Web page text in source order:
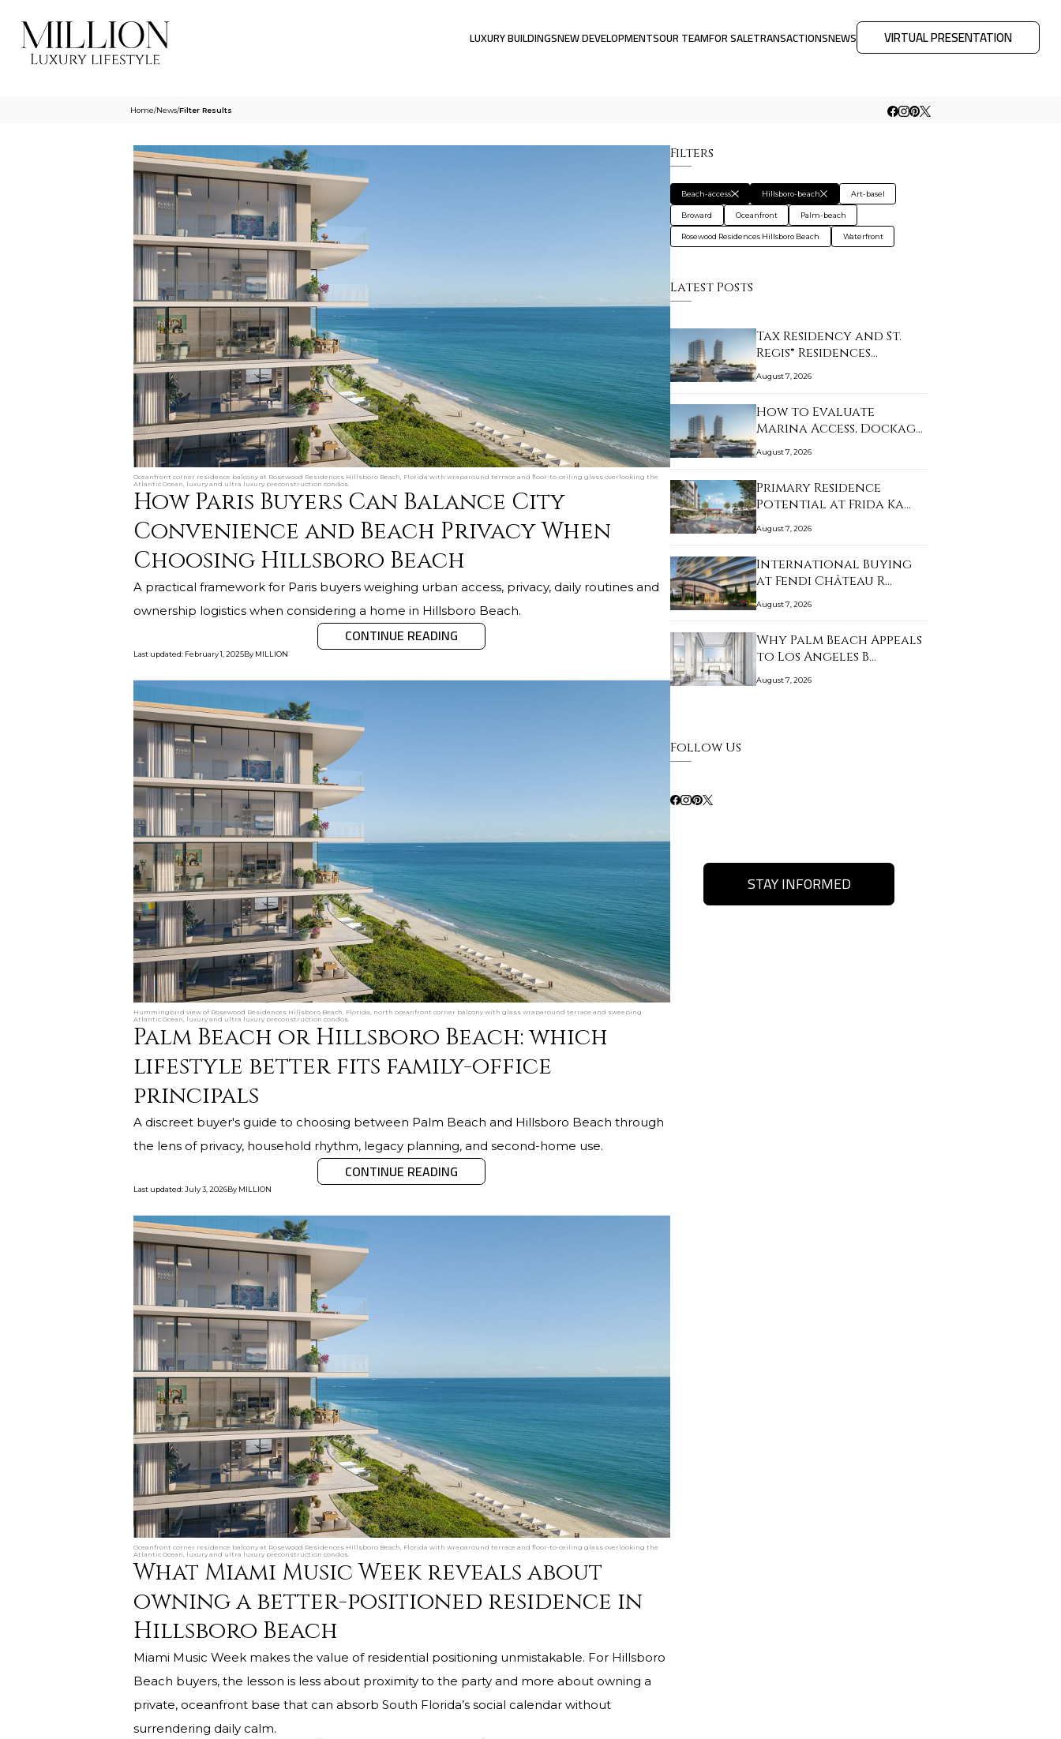
LUXURY BUILDINGSNEW DEVELOPMENTSOUR TEAMFOR SALETRANSACTIONSNEWS VIRTUAL PRESENTATION
Home/News/Filter Results
Oceanfront corner residence balcony at Rosewood Residences Hillsboro Beach, Florida with wraparound terrace and floor-to-ceiling glass overlooking the
Atlantic Ocean, luxury and ultra luxury preconstruction condos.
How Paris Buyers Can Balance City
Convenience and Beach Privacy When
Choosing Hillsboro Beach
A practical framework for Paris buyers weighing urban access, privacy, daily routines and
ownership logistics when considering a home in Hillsboro Beach.
CONTINUE READING
Last updated: February 1, 2025By MILLION
Hummingbird view of Rosewood Residences Hillsboro Beach, Florida, north oceanfront corner balcony with glass wraparound terrace and sweeping
Atlantic Ocean, luxury and ultra luxury preconstruction condos.
Palm Beach or Hillsboro Beach: which
lifestyle better fits family-office
principals
A discreet buyer's guide to choosing between Palm Beach and Hillsboro Beach through
the lens of privacy, household rhythm, legacy planning, and second-home use.
CONTINUE READING
Last updated: July 3, 2026By MILLION
Oceanfront corner residence balcony at Rosewood Residences Hillsboro Beach, Florida with wraparound terrace and floor-to-ceiling glass overlooking the
Atlantic Ocean, luxury and ultra luxury preconstruction condos.
What Miami Music Week reveals about
owning a better-positioned residence in
Hillsboro Beach
Miami Music Week makes the value of residential positioning unmistakable. For Hillsboro
Beach buyers, the lesson is less about proximity to the party and more about owning a
private, oceanfront base that can absorb South Florida’s social calendar without
surrendering daily calm.
Filters
Beach-access Hillsboro-beach Art-basel
Broward Oceanfront Palm-beach
Rosewood Residences Hillsboro Beach Waterfront
Latest Posts
Tax Residency and St.
Regis® Residences…
August 7, 2026
How to Evaluate
Marina Access, Dockage,
…
August 7, 2026
Primary Residence
Potential at Frida Ka…
August 7, 2026
International Buying
at Fendi Château R…
August 7, 2026
Why Palm Beach Appeals
to Los Angeles B…
August 7, 2026
Follow Us
STAY INFORMED